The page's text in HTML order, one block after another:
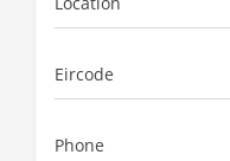
Eircode
Phone